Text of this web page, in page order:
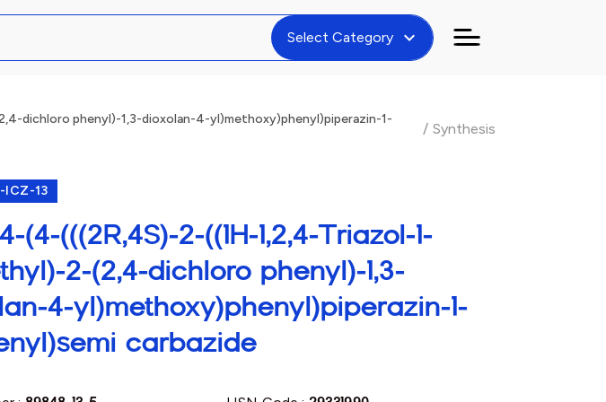
Select Category expand_more
dichloro phenyl)-1,3-dioxolan-4-yl)methoxy)phenyl)piperazin-1-
/ Synthesis
ICZ-13
(4-(((2R,4S)-2-((1H-1,2,4-Triazol-1-
2-(2,4-dichloro phenyl)-1,3-
4-yl)methoxy)phenyl)piperazin-1-
carbazide